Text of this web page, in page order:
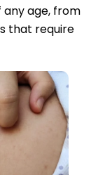
age, from
that require